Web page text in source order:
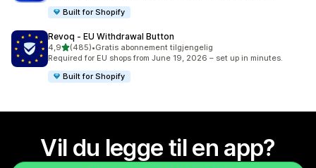
Built for Shopify
Revoq ‑ EU Withdrawal Button
4,9av 5 stjerner
(485)
Totalt 485 omtaler
•Gratis abonnement tilgjengelig
Required for EU shops from June 19, 2026 – set up in minutes.
Built for Shopify
Vil du legge til en app?